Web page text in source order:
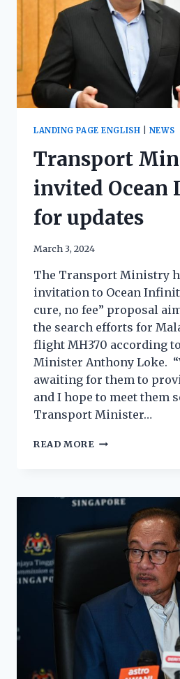
LANDING PAGE ENGLISH NEWS
Transport
invited
for updates
March 3, 2024
The Transport Ministry
invitation to Ocean
cure, no fee” proposal
the search efforts for
flight MH370 according
Minister Anthony Loke.
awaiting for them to
and I hope to meet them
Transport Minister…
READ MORE